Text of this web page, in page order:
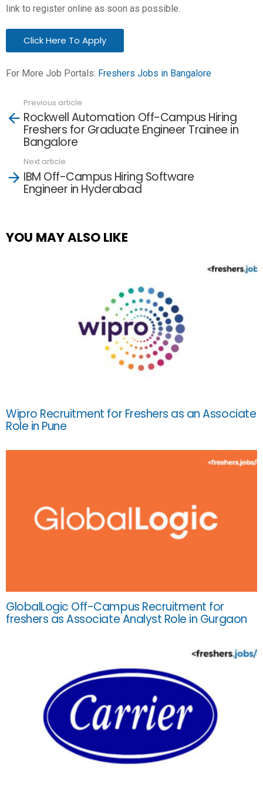
link to register online as soon as possible.
Click Here To Apply
For More Job Portals: Freshers Jobs in Bangalore
more
Previous article
Rockwell Automation Off-Campus Hiring
Freshers for Graduate Engineer Trainee in
Bangalore
Next article
IBM Off-Campus Hiring Software
Engineer in Hyderabad
YOU MAY ALSO LIKE
Wipro Recruitment for Freshers as an Associate
Role in Pune
GlobalLogic Off-Campus Recruitment for
freshers as Associate Analyst Role in Gurgaon